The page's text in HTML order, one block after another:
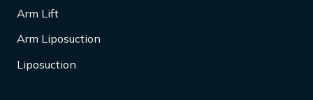
Arm Lift
Arm Liposuction
Liposuction